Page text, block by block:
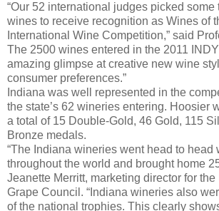
“Our 52 international judges picked some
wines to receive recognition as Wines of
International Wine Competition,” said
The 2500 wines entered in the 2011
amazing glimpse at creative new wine
consumer preferences.”
Indiana was well represented in the
the state’s 62 wineries entering. Hoosier
a total of 15 Double-Gold, 46 Gold, 115
Bronze medals.
“The Indiana wineries went head to head
throughout the world and brought home
Jeanette Merritt, marketing director for
Grape Council. “Indiana wineries also
of the national trophies. This clearly